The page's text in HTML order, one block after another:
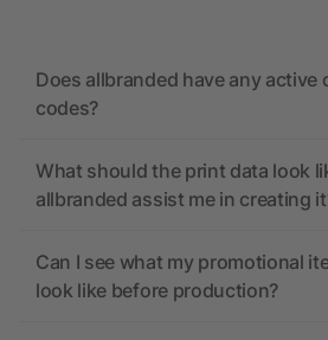
Does allbranded have any active
codes?
What should the print data look
allbranded assist me in creating
Can I see what my promotional
look like before production?